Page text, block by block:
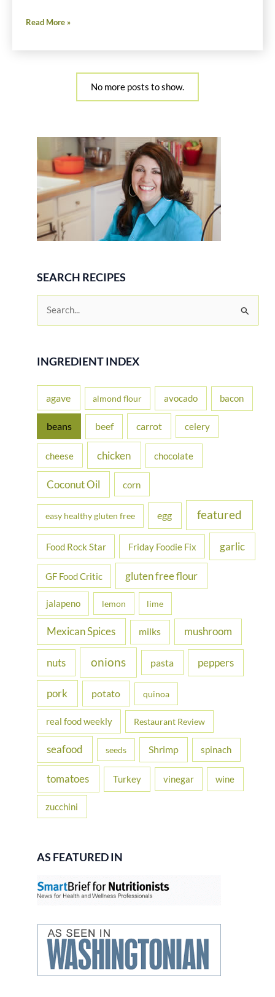
Black
Cakes
Read More »
No more posts to show.
SEARCH RECIPES
r
f
r
INGREDIENT INDEX
agave almond flour avocado bacon
beans beef carrot celery
cheese chicken chocolate
Coconut Oil corn
easy healthy gluten free egg featured
Food Rock Star Friday Foodie Fix garlic
GF Food Critic gluten free flour
jalapeno lemon lime
Mexican Spices milks mushroom
nuts onions pasta peppers
pork potato quinoa
real food weekly Restaurant Review
seafood seeds Shrimp spinach
tomatoes Turkey vinegar wine
zucchini
AS FEATURED IN